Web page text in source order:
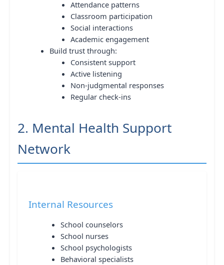
Attendance patterns
Classroom participation
Social interactions
Academic engagement
Build trust through:
Consistent support
Active listening
Non-judgmental responses
Regular check-ins
2. Mental Health Support
Network
Internal Resources
School counselors
School nurses
School psychologists
Behavioral specialists